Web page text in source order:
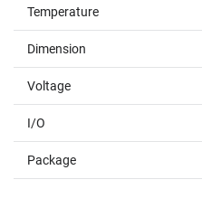
Temperature
Dimension
Voltage
I/O
Package